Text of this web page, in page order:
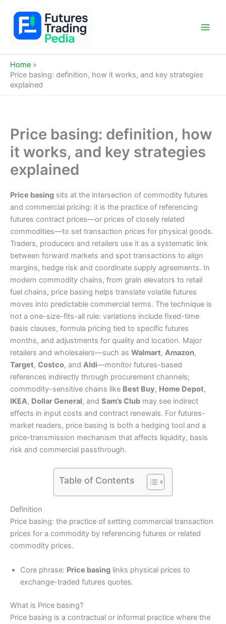
content
Home
Price basing: definition, how it works, and key strategies
explained
Price basing: definition, how
it works, and key strategies
explained
Price basing sits at the intersection of commodity futures
and commercial pricing: it is the practice of referencing
futures contract prices—or prices of closely related
commodities—to set transaction prices for physical goods.
Traders, producers and retailers use it as a systematic link
between forward markets and spot transactions to align
margins, hedge risk and coordinate supply agreements. In
modern commodity chains, from grain elevators to retail
fuel chains, price basing helps translate volatile futures
moves into predictable commercial terms. The technique is
not a one-size-fits-all rule: variations include fixed-time
basis clauses, formula pricing tied to specific futures
months, and adjustments for quality and location. Major
retailers and wholesalers—such as Walmart, Amazon,
Target, Costco, and Aldi—monitor futures-based
references indirectly through procurement channels;
commodity-sensitive chains like Best Buy, Home Depot,
IKEA, Dollar General, and Sam’s Club may see indirect
effects in input costs and contract renewals. For futures-
market readers, price basing is both a hedging tool and a
price-transmission mechanism that affects liquidity, basis
risk and commercial passthrough.
Table of Contents
Definition
Price basing: the practice of setting commercial transaction
prices for a commodity by referencing futures or related
commodity prices.
Core phrase: Price basing links physical prices to
exchange-traded futures quotes.
What is Price basing?
Price basing is a contractual or informal practice where the